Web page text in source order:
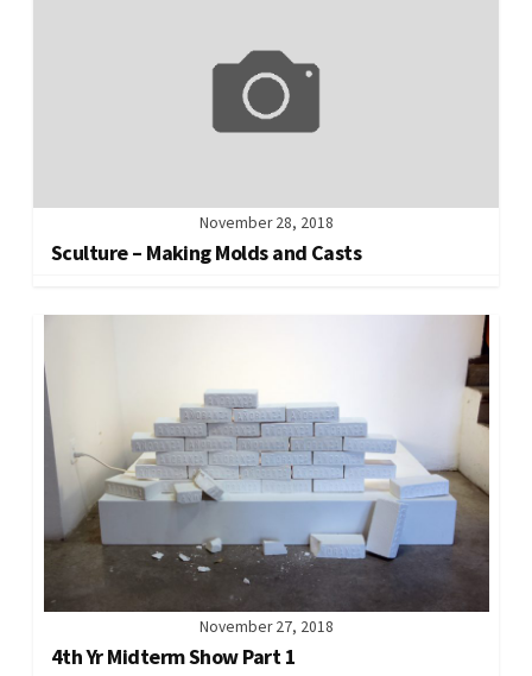
November 28, 2018
Sculture – Making Molds and Casts
November 27, 2018
4th Yr Midterm Show Part 1